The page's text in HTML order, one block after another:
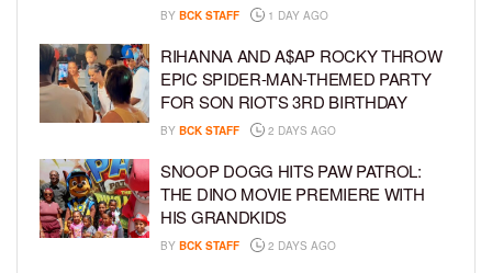
BY BCK STAFF 1 DAY AGO
RIHANNA AND A$AP ROCKY THROW
EPIC SPIDER-MAN-THEMED PARTY
FOR SON RIOT’S 3RD BIRTHDAY
BY BCK STAFF 2 DAYS AGO
SNOOP DOGG HITS PAW PATROL:
THE DINO MOVIE PREMIERE WITH
HIS GRANDKIDS
BY BCK STAFF 2 DAYS AGO